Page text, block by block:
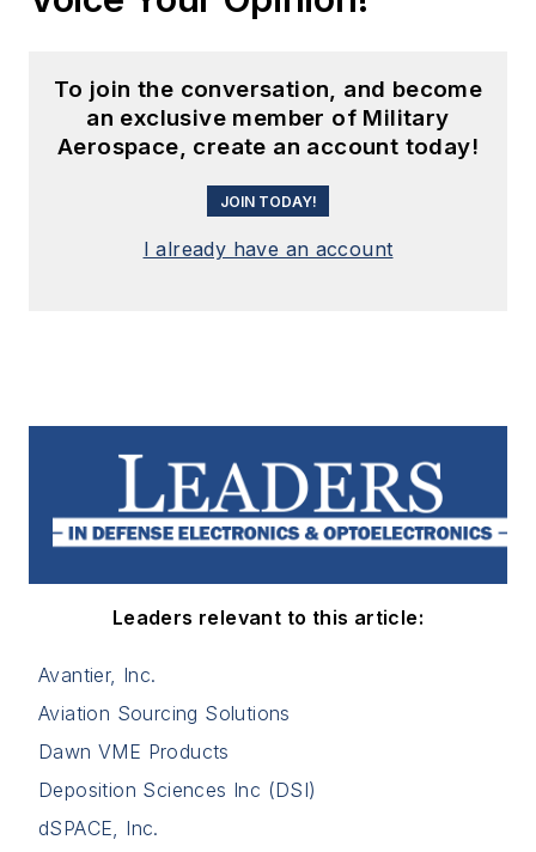
To join the conversation, and become
an exclusive member of Military
Aerospace, create an account today!
JOIN TODAY!
I already have an account
Leaders relevant to this article:
Avantier, Inc.
Aviation Sourcing Solutions
Dawn VME Products
Deposition Sciences Inc (DSI)
dSPACE, Inc.